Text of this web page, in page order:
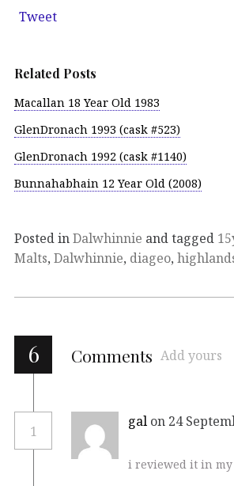
Tweet
Related Posts
Macallan 18 Year Old 1983
GlenDronach 1993 (cask #523)
GlenDronach 1992 (cask #1140)
Bunnahabhain 12 Year Old (2008)
Posted inDalwhinnie and tagged
Malts, Dalwhinnie, diageo,
6 Comments Add yours
1
gal on 24
i reviewed it in my